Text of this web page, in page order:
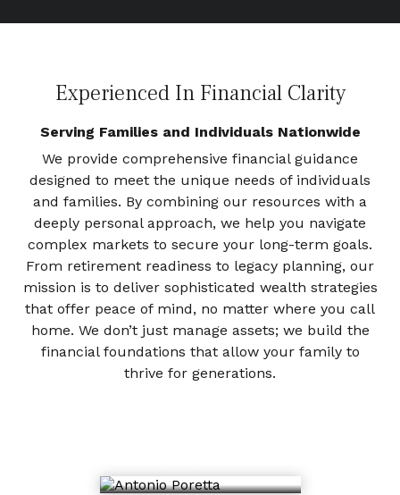
Experienced In Financial Clarity
Serving Families and Individuals Nationwide
We provide comprehensive financial guidance
designed to meet the unique needs of individuals
and families. By combining our resources with a
deeply personal approach, we help you navigate
complex markets to secure your long-term goals.
From retirement readiness to legacy planning, our
mission is to deliver sophisticated wealth strategies
that offer peace of mind, no matter where you call
home. We don’t just manage assets; we build the
financial foundations that allow your family to
thrive for generations.